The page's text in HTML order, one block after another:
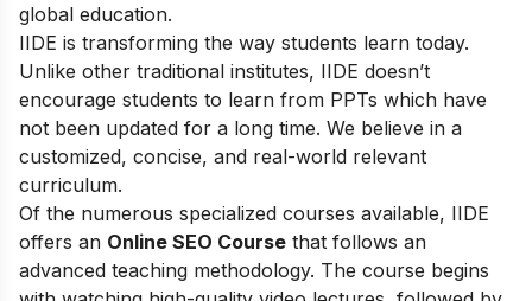
global education.
IIDE is transforming the way students learn today.
Unlike other traditional institutes, IIDE doesn’t
encourage students to learn from PPTs which have
not been updated for a long time. We believe in a
customized, concise, and real-world relevant
curriculum.
Of the numerous specialized courses available, IIDE
offers an Online SEO Course that follows an
advanced teaching methodology. The course begins